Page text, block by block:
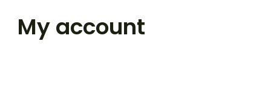
My account